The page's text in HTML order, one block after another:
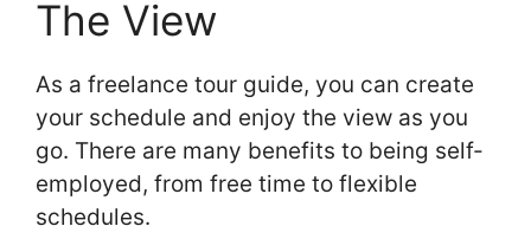
The View
As a freelance tour guide, you can create
your schedule and enjoy the view as you
go. There are many benefits to being self-
employed, from free time to flexible
schedules.